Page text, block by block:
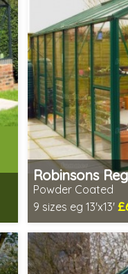
Robinsons
Powder Coated
9 sizes eg 13'x13'
Optional
Includes delivery
Package Deal -
Special Offer -
Choice of colours